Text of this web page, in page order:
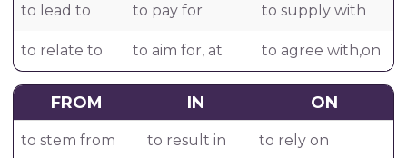
to lead to to pay for to supply with
to relate to to aim for, at to agree with,on
FROM IN ON
to stem from to result in to rely on